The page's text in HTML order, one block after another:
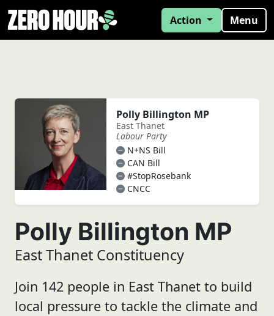
Action Menu
Polly Billington MP
East Thanet
Labour Party
N+NS Bill
CAN Bill
#StopRosebank
CNCC
Polly Billington MP
East Thanet Constituency
Join 142 people in East Thanet to build
local pressure to tackle the climate and